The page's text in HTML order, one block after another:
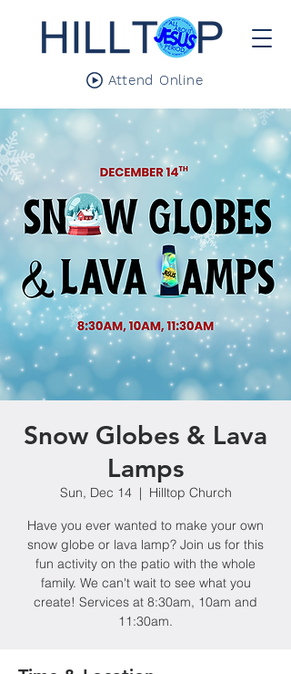
Attend Online
Snow Globes & Lava
Lamps
Sun, Dec 14
  |
Hilltop Church
Have you ever wanted to make your own
snow globe or lava lamp? Join us for this
fun activity on the patio with the whole
family. We can't wait to see what you
create! Services at 8:30am, 10am and
11:30am.